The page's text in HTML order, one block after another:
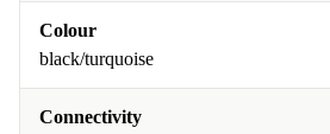
Colour
black/turquoise
Connectivity